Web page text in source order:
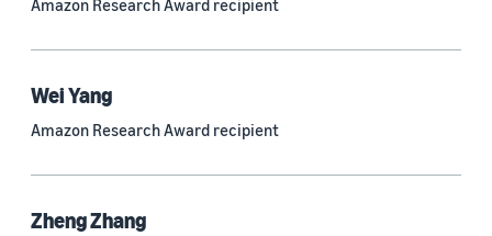
Economics (105)
Sustainability (90)
Tag
Large language models (LLMs) (692)
Natural-language understanding (NLU) (661)
Amazon Research Award recipient
Wei Yang
Amazon Research Award recipient
Zheng Zhang